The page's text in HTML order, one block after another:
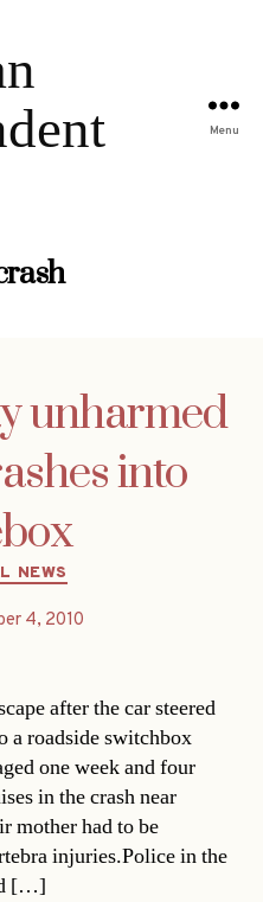
Menu
unharmed
into
NEWS
4, 2010
after the car steered
a roadside switchbox
one week and four
in the crash near
mother had to be
injuries.Police in the
[…]